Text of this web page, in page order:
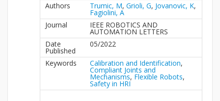
Authors Trumic, M, Grioli, G, Jovanovic, K,
Fagiolini, A
Journal
IEEE ROBOTICS AND
AUTOMATION LETTERS
Date
Published
05/2022
Keywords Calibration and Identification,
Compliant Joints and
Mechanisms, Flexible Robots,
Safety in HRI